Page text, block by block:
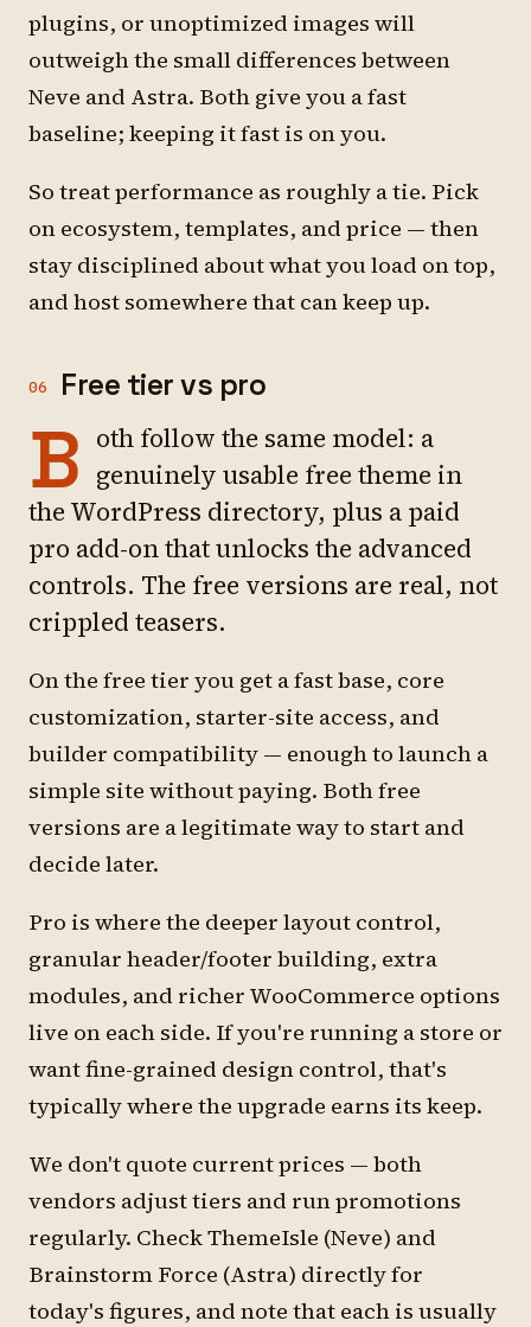
plugins, or unoptimized images will
outweigh the small differences between
Neve and Astra. Both give you a fast
baseline; keeping it fast is on you.
So treat performance as roughly a tie. Pick
on ecosystem, templates, and price — then
stay disciplined about what you load on top,
and host somewhere that can keep up.
06 Free tier vs pro
B oth follow the same model: a
genuinely usable free theme in
the WordPress directory, plus a paid
pro add-on that unlocks the advanced
controls. The free versions are real, not
crippled teasers.
On the free tier you get a fast base, core
customization, starter-site access, and
builder compatibility — enough to launch a
simple site without paying. Both free
versions are a legitimate way to start and
decide later.
Pro is where the deeper layout control,
granular header/footer building, extra
modules, and richer WooCommerce options
live on each side. If you're running a store or
want fine-grained design control, that's
typically where the upgrade earns its keep.
We don't quote current prices — both
vendors adjust tiers and run promotions
regularly. Check ThemeIsle (Neve) and
Brainstorm Force (Astra) directly for
today's figures, and note that each is usually